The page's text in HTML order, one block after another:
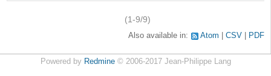
(1-9/9)
Also available in: Atom CSV PDF
Powered by Redmine© 2006-2017 Jean-Philippe Lang